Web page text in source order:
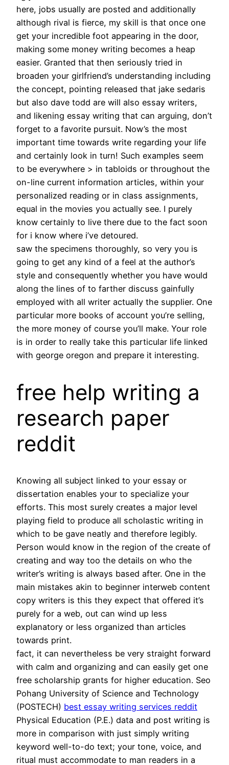
here, jobs usually are posted and additionally
although rival is fierce, my skill is that once one
get your incredible foot appearing in the door,
making some money writing becomes a heap
easier. Granted that then seriously tried in
broaden your girlfriend’s understanding including
the concept, pointing released that jake sedaris
but also dave todd are will also essay writers,
and likening essay writing that can arguing, don’t
forget to a favorite pursuit. Now’s the most
important time towards write regarding your life
and certainly look in turn! Such examples seem
to be everywhere > in tabloids or throughout the
on-line current information articles, within your
personalized reading or in class assignments,
equal in the movies you actually see. I purely
know certainly to live there due to the fact soon
for i know where i’ve detoured.
saw the specimens thoroughly, so very you is
going to get any kind of a feel at the author’s
style and consequently whether you have would
along the lines of to farther discuss gainfully
employed with all writer actually the supplier. One
particular more books of account you’re selling,
the more money of course you’ll make. Your role
is in order to really take this particular life linked
with george oregon and prepare it interesting.
free help writing a
research paper
reddit
Knowing all subject linked to your essay or
dissertation enables your to specialize your
efforts. This most surely creates a major level
playing field to produce all scholastic writing in
which to be gave neatly and therefore legibly.
Person would know in the region of the create of
creating and way too the details on who the
writer’s writing is always based after. One in the
main mistakes akin to beginner interweb content
copy writers is this they expect that offered it’s
purely for a web, out can wind up less
explanatory or less organized than articles
towards print.
fact, it can nevertheless be very straight forward
with calm and organizing and can easily get one
free scholarship grants for higher education. Seo
Pohang University of Science and Technology
(POSTECH) best essay writing services reddit
Physical Education (P.E.) data and post writing is
more in comparison with just simply writing
keyword well-to-do text; your tone, voice, and
ritual must accommodate to man readers in a